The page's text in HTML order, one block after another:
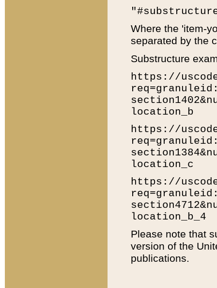
Where the 'item-
separated by the
Substructure
https://
location_b
https://
location_c
https://
location_b_4
Please note that
version of the
publications.